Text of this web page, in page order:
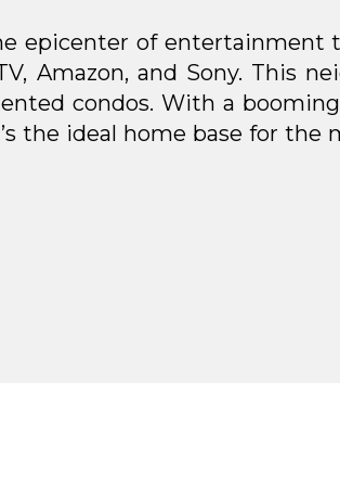
epicenter of entertainment
Amazon, and Sony. This
condos. With a
the ideal home base for